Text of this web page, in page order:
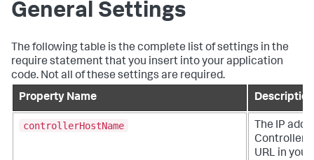
General Settings
The following table is the complete list of settings in the
require statement that you insert into your application
code. Not all of these settings are required.
Property Name
Description
controllerHostName
The IP
Controller.
URL in